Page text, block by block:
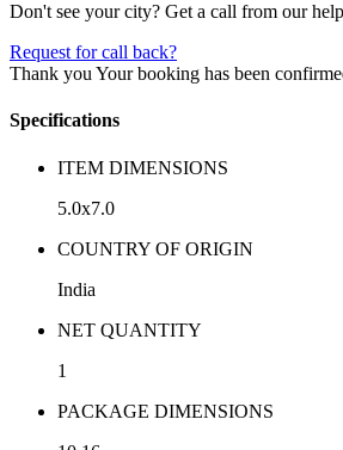
Don't see your city? Get a call from our
Request for call back?
Thank you Your booking has been
Specifications
ITEM DIMENSIONS
5.0x7.0
COUNTRY OF ORIGIN
India
NET QUANTITY
1
PACKAGE DIMENSIONS